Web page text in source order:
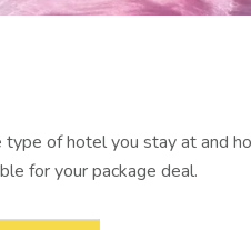
of hotel you stay at and
for your package deal.